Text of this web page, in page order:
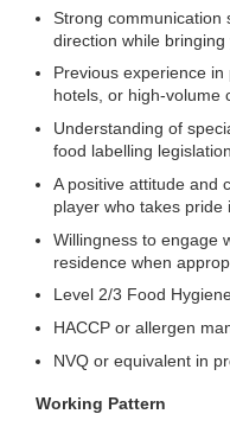
Strong communication
direction while
Previous experience
hotels, or high-volume
Understanding of
food labelling
A positive attitude and
player who takes pride
Willingness to engage
residence when
Level 2/3 Food
HACCP or allergen
NVQ or equivalent in
Working Pattern